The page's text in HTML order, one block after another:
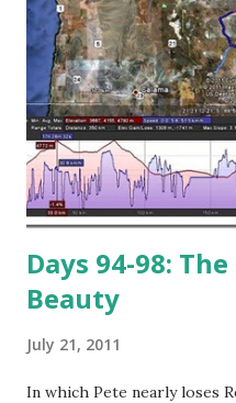
Days 94-98:
Beauty
July 21, 2011
In which Pete nearly loses